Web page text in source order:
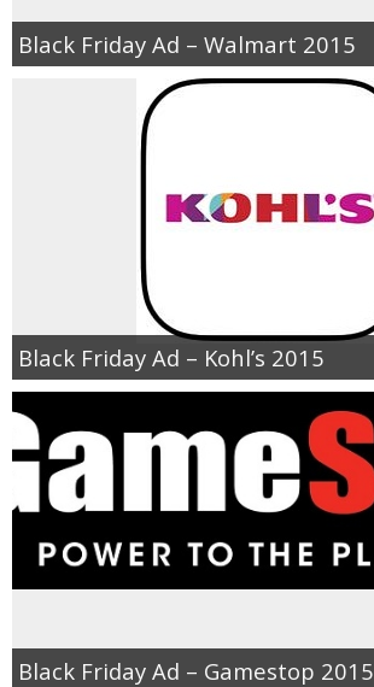
Black Friday Ad – Walmart 2015
Black Friday Ad – Kohl’s 2015
Black Friday Ad – Gamestop 2015